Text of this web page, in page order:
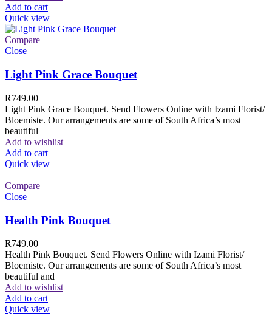
Add to cart
Quick view
Compare
Close
Light Pink Grace Bouquet
R749.00
Light Pink Grace Bouquet. Send Flowers Online with Izami Florist/
Bloemiste. Our arrangements are some of South Africa’s most
beautiful
Add to wishlist
Add to cart
Quick view
Compare
Close
Health Pink Bouquet
R749.00
Health Pink Bouquet. Send Flowers Online with Izami Florist/
Bloemiste. Our arrangements are some of South Africa’s most
beautiful and
Add to wishlist
Add to cart
Quick view